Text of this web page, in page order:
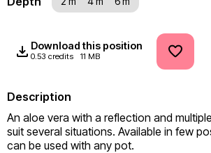
Download this position
0.53 credits 11 MB
Description
An aloe vera with a reflection and
suit several situations. Available in few
can be used with any pot.